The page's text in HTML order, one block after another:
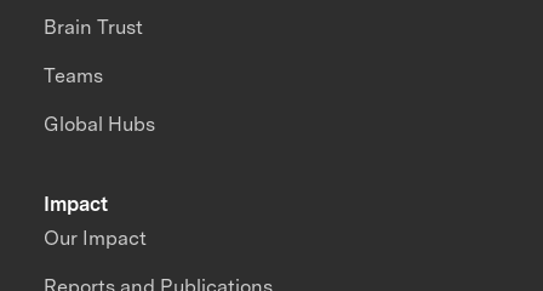
Impact
Our Impact
Reports and Publications
Brain Trust
Teams
Global Hubs